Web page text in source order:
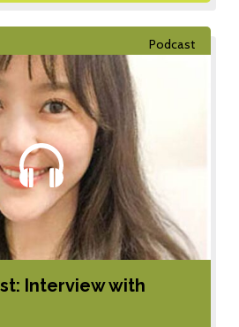
Podcast
Interview with